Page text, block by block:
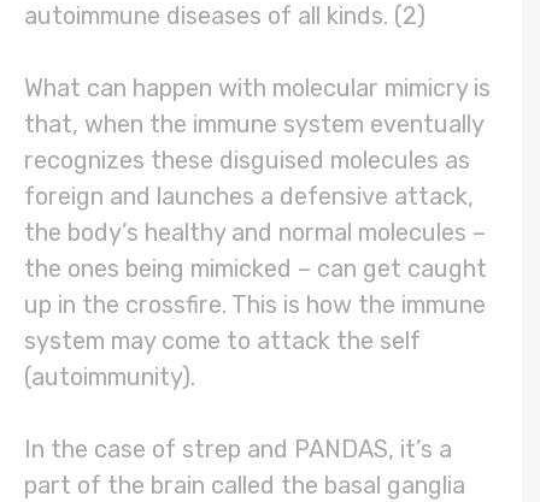
autoimmune diseases of all kinds. (2)
What can happen with molecular mimicry is
that, when the immune system eventually
recognizes these disguised molecules as
foreign and launches a defensive attack,
the body’s healthy and normal molecules –
the ones being mimicked – can get caught
up in the crossfire. This is how the immune
system may come to attack the self
(autoimmunity).
In the case of strep and PANDAS, it’s a
part of the brain called the basal ganglia